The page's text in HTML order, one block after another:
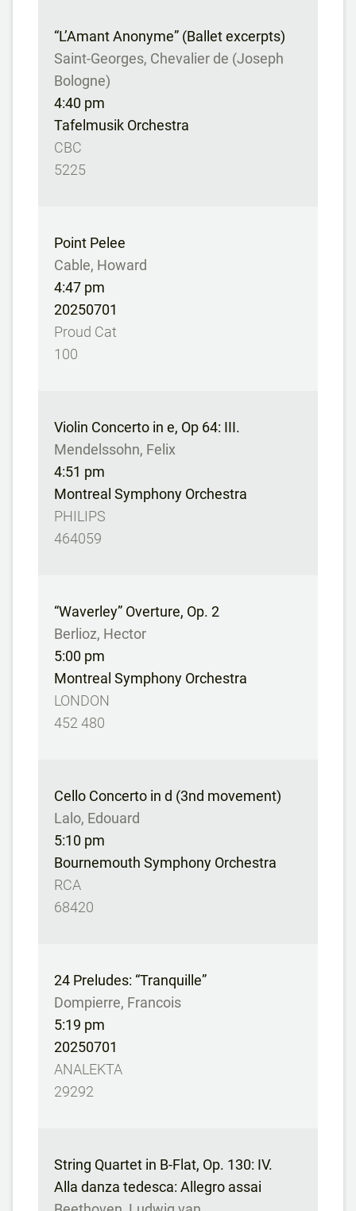
“L’Amant Anonyme” (Ballet excerpts)
Saint-Georges, Chevalier de (Joseph
Bologne)
4:40 pm
Tafelmusik Orchestra
CBC
5225
Point Pelee
Cable, Howard
4:47 pm
20250701
Proud Cat
100
Violin Concerto in e, Op 64: III.
Mendelssohn, Felix
4:51 pm
Montreal Symphony Orchestra
PHILIPS
464059
“Waverley” Overture, Op. 2
Berlioz, Hector
5:00 pm
Montreal Symphony Orchestra
LONDON
452 480
Cello Concerto in d (3nd movement)
Lalo, Edouard
5:10 pm
Bournemouth Symphony Orchestra
RCA
68420
24 Preludes: “Tranquille”
Dompierre, Francois
5:19 pm
20250701
ANALEKTA
29292
String Quartet in B-Flat, Op. 130: IV.
Alla danza tedesca: Allegro assai